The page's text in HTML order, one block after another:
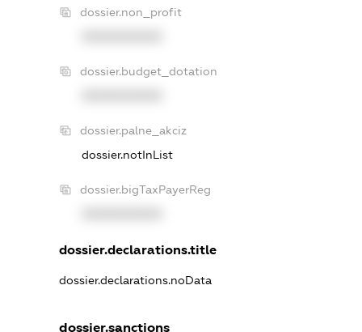
dossier.non_profit
dossier.budget_dotation
dossier.palne_akciz
dossier.notInList
dossier.bigTaxPayerReg
dossier.declarations.title
dossier.declarations.noData
dossier.sanctions